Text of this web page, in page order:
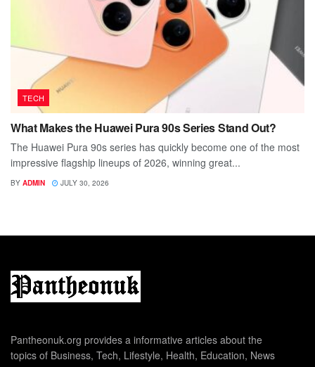
TECH
What Makes the Huawei Pura 90s Series Stand Out?
The Huawei Pura 90s series has quickly become one of the most
impressive flagship lineups of 2026, winning great...
BY ADMIN JULY 30, 2026
Pantheonuk.org provides a informative articles about the
topics of Business, Tech, Lifestyle, Health, Education, News